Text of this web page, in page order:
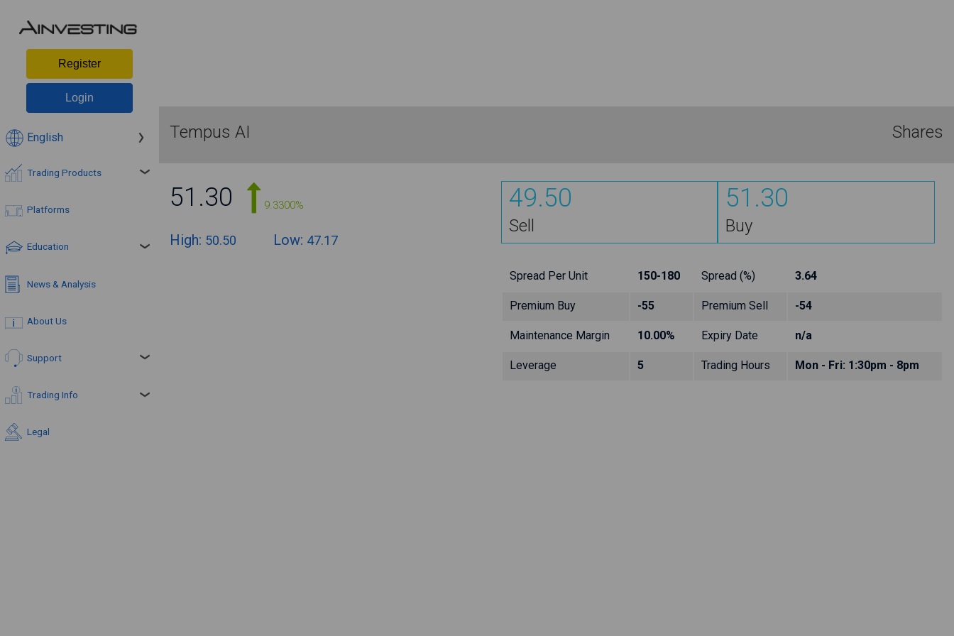
Register
Login
English
Trading Products
Platforms
Education
News & Analysis
About Us
Support
Trading Info
Legal
Tempus AI Shares
51.30 9.3300%
High: 50.50 Low: 47.17
49.50
Sell
51.30
Buy
Spread Per Unit 150-180 Spread (%) 3.64
Premium Buy -55 Premium Sell -54
Maintenance Margin 10.00% Expiry Date n/a
Leverage 5 Trading Hours Mon - Fri: 1:30pm - 8pm